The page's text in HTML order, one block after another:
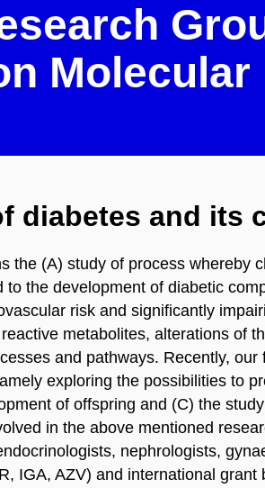
diabetes and its
the (A) study of process whereby
the development of diabetic
risk and significantly
metabolites, alterations of
and pathways. Recently,
exploring the possibilities to
of offspring and (C) the
in the above mentioned
nephrologists,
IGA, AZV) and international